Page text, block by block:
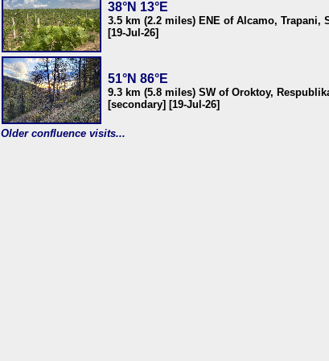
38°N 13°E
3.5 km (2.2 miles) ENE of Alcamo, Trapani,
[19-Jul-26]
51°N 86°E
9.3 km (5.8 miles) SW of Oroktoy,
[secondary] [19-Jul-26]
Older confluence visits...